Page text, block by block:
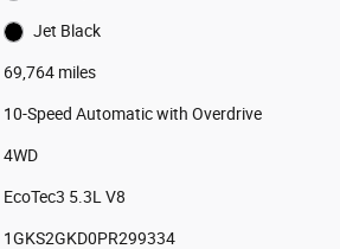
Jet Black
69,764 miles
10-Speed Automatic with Overdrive
4WD
EcoTec3 5.3L V8
1GKS2GKD0PR299334